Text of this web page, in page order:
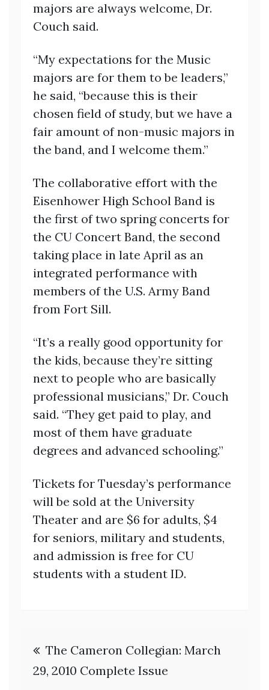
majors are always welcome, Dr.
Couch said.
“My expectations for the Music
majors are for them to be leaders,”
he said, “because this is their
chosen field of study, but we have a
fair amount of non-music majors in
the band, and I welcome them.”
The collaborative effort with the
Eisenhower High School Band is
the first of two spring concerts for
the CU Concert Band, the second
taking place in late April as an
integrated performance with
members of the U.S. Army Band
from Fort Sill.
“It’s a really good opportunity for
the kids, because they’re sitting
next to people who are basically
professional musicians,” Dr. Couch
said. “They get paid to play, and
most of them have graduate
degrees and advanced schooling.”
Tickets for Tuesday’s performance
will be sold at the University
Theater and are $6 for adults, $4
for seniors, military and students,
and admission is free for CU
students with a student ID.
Post
navigation
The Cameron Collegian: March
29, 2010 Complete Issue